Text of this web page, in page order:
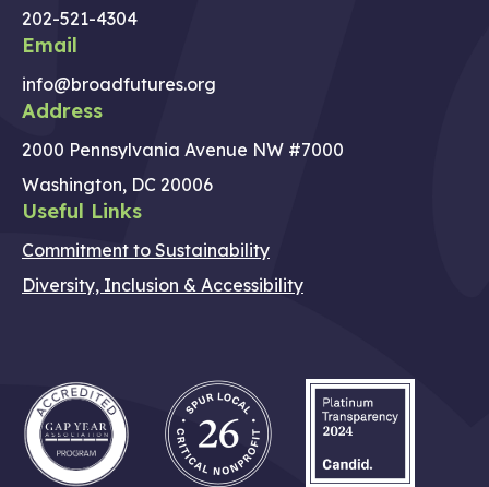
202-521-4304
Email
info@broadfutures.org
Address
2000 Pennsylvania Avenue NW #7000
Washington, DC 20006
Useful Links
Commitment to Sustainability
Diversity, Inclusion & Accessibility